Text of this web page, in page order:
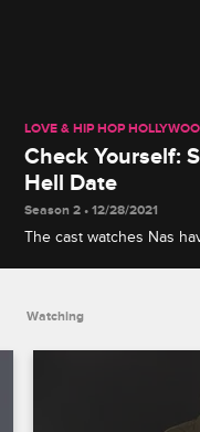
LOVE & HIP HOP
Check Yourself:
Hell Date
Season 2 • 12/28/2021
The cast watches Nas
Watching